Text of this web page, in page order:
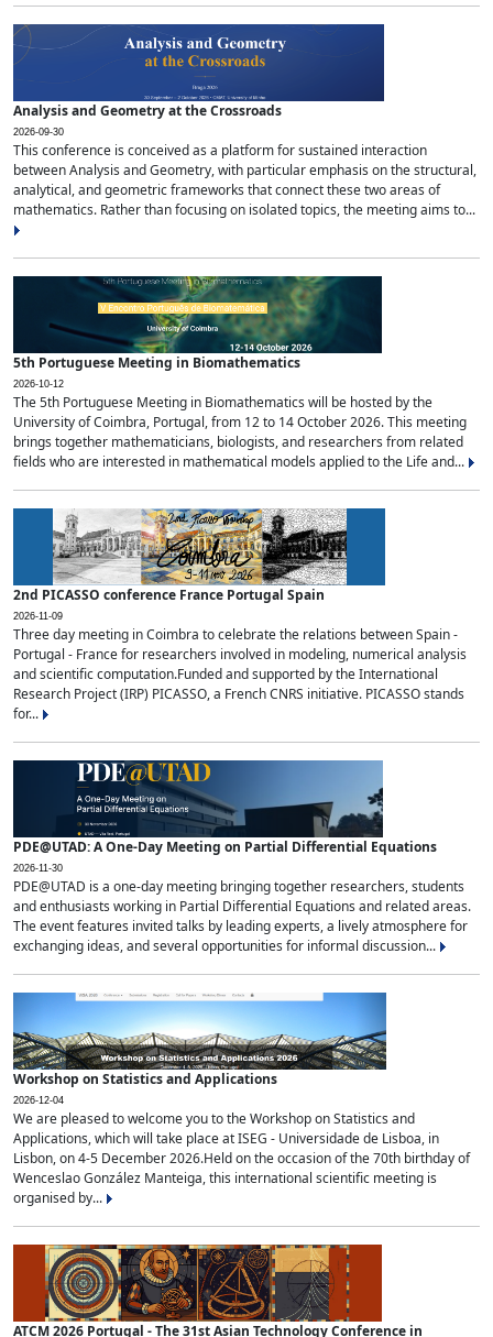
Analysis and Geometry at the Crossroads
2026-09-30
This conference is conceived as a platform for sustained interaction
between Analysis and Geometry, with particular emphasis on the structural,
analytical, and geometric frameworks that connect these two areas of
mathematics. Rather than focusing on isolated topics, the meeting aims to...
5th Portuguese Meeting in Biomathematics
2026-10-12
The 5th Portuguese Meeting in Biomathematics will be hosted by the
University of Coimbra, Portugal, from 12 to 14 October 2026. This meeting
brings together mathematicians, biologists, and researchers from related
fields who are interested in mathematical models applied to the Life and...
2nd PICASSO conference France Portugal Spain
2026-11-09
Three day meeting in Coimbra to celebrate the relations between Spain -
Portugal - France for researchers involved in modeling, numerical analysis
and scientific computation.Funded and supported by the International
Research Project (IRP) PICASSO, a French CNRS initiative. PICASSO stands
for...
PDE@UTAD: A One-Day Meeting on Partial Differential Equations
2026-11-30
PDE@UTAD is a one-day meeting bringing together researchers, students
and enthusiasts working in Partial Differential Equations and related areas.
The event features invited talks by leading experts, a lively atmosphere for
exchanging ideas, and several opportunities for informal discussion...
Workshop on Statistics and Applications
2026-12-04
We are pleased to welcome you to the Workshop on Statistics and
Applications, which will take place at ISEG - Universidade de Lisboa, in
Lisbon, on 4-5 December 2026.Held on the occasion of the 70th birthday of
Wenceslao González Manteiga, this international scientific meeting is
organised by...
ATCM 2026 Portugal - The 31st Asian Technology Conference in